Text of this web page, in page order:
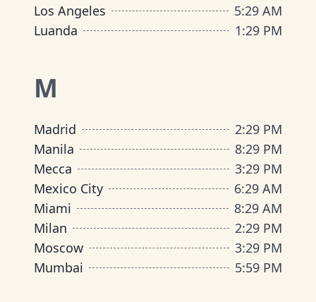
Los Angeles
5:29 AM
Luanda
1:29 PM
M
Madrid 2:29 PM
Manila
8:29 PM
Mecca
3:29 PM
Mexico City
6:29 AM
Miami
8:29 AM
Milan
2:29 PM
Moscow
3:29 PM
Mumbai
5:59 PM